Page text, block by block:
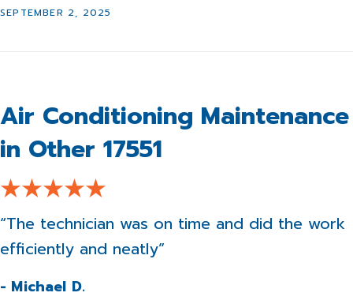
SEPTEMBER 2, 2025
Air Conditioning Maintenance
in Other 17551
“The technician was on time and did the work
efficiently and neatly”
- Michael D.